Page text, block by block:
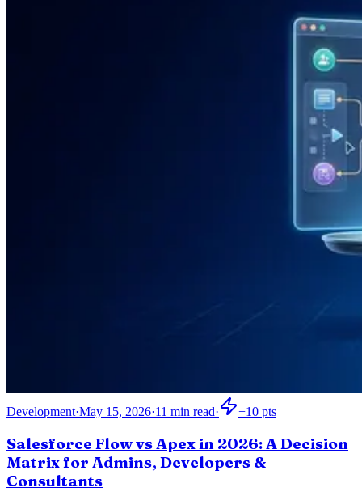
Development·May 15, 2026·11 min read· +10 pts
Salesforce Flow vs Apex in 2026: A Decision
Matrix for Admins, Developers &
Consultants